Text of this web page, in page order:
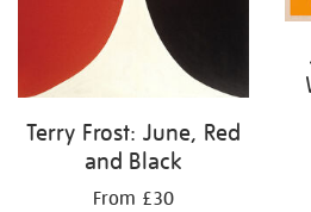
Terry Frost: June, Red
and Black
From £30